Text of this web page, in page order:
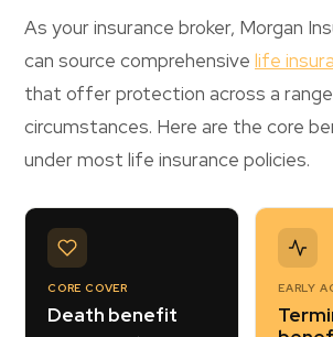
As your insurance broker, Morgan
can source comprehensive life
that offer protection across a
circumstances. Here are the core
under most life insurance policies.
CORE COVER
Death benefit
EARLY